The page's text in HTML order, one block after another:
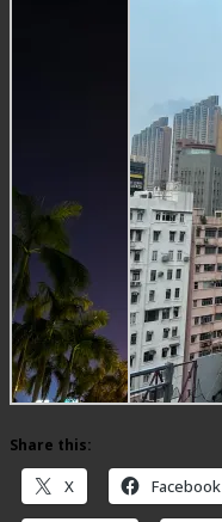
Share this:
X Facebook